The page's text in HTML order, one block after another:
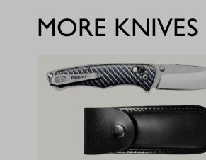
MORE KNIVES